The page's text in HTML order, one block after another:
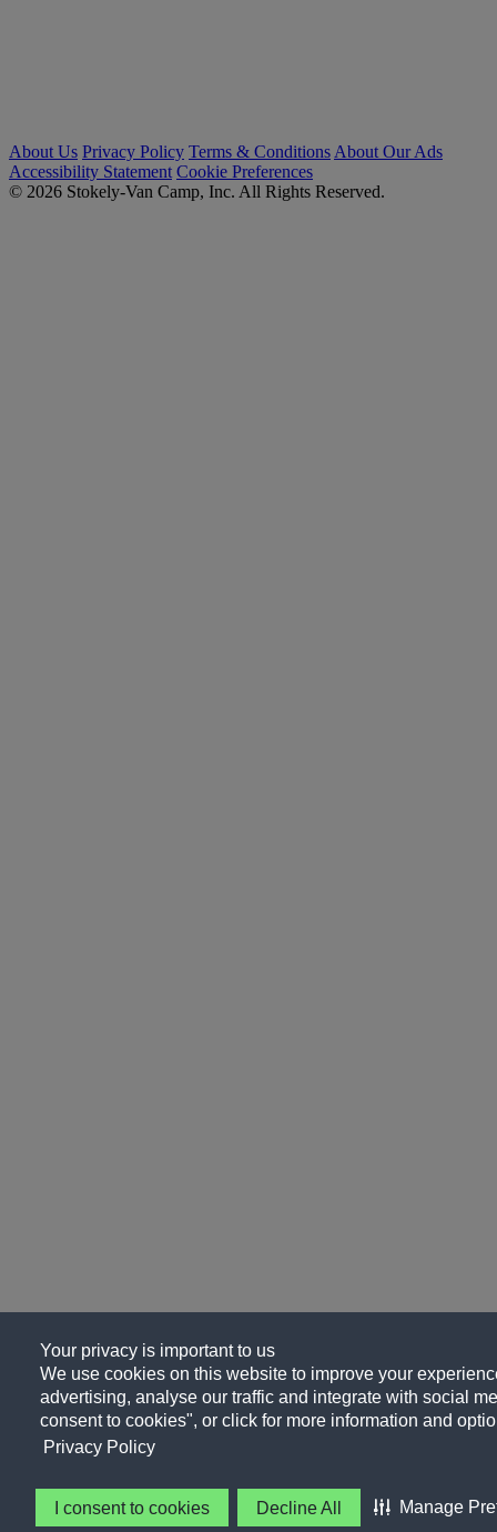
Your privacy is important to us
We use cookies on this website to improve your
advertising, analyse our traffic and integrate with social
consent to cookies", or click for more information and
Privacy Policy
I consent to cookies Decline All Manage
About Us Privacy Policy Terms & Conditions About Our Ads
Accessibility Statement Cookie Preferences
© 2026 Stokely-Van Camp, Inc. All Rights Reserved.